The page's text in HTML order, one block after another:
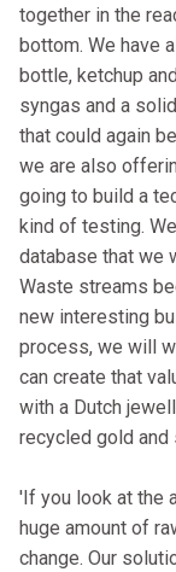
together in the
bottom. We have
bottle, ketchup
syngas and a
that could again
we are also
going to build a
kind of testing.
database that we
Waste streams
new interesting
process, we will
can create that
with a Dutch
recycled gold
'If you look at the
huge amount of
change. Our